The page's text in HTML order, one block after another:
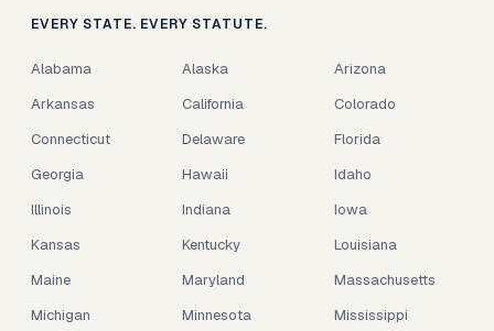
EVERY STATE. EVERY STATUTE.
Alabama Alaska
Arizona
Arkansas
California
Colorado
Connecticut
Delaware
Florida
Georgia
Hawaii
Idaho
Illinois
Indiana
Iowa
Kansas
Kentucky
Louisiana
Maine
Maryland
Massachusetts
Michigan
Minnesota
Mississippi